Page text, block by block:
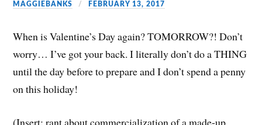
MAGGIEBANKS FEBRUARY 13, 2017
When is Valentine’s Day again? TOMORROW?! Don’t
worry… I’ve got your back. I literally don’t do a THING
until the day before to prepare and I don’t spend a penny
on this holiday!
(Insert: rant about commercialization of a made-up